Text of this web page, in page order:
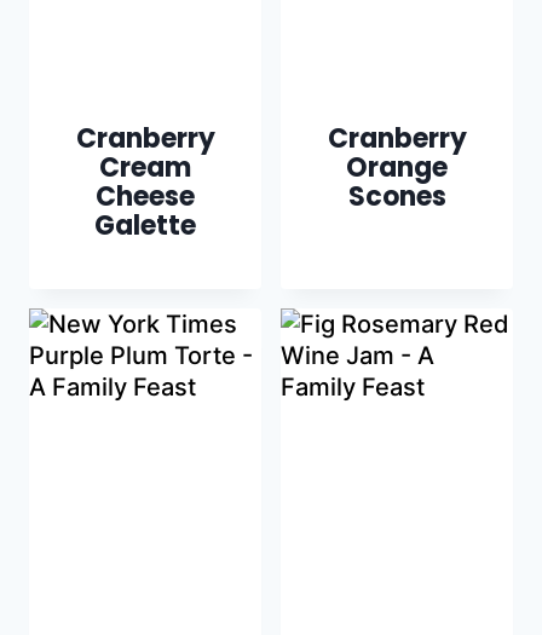
Cranberry
Cream
Cheese
Galette
Cranberry
Orange
Scones